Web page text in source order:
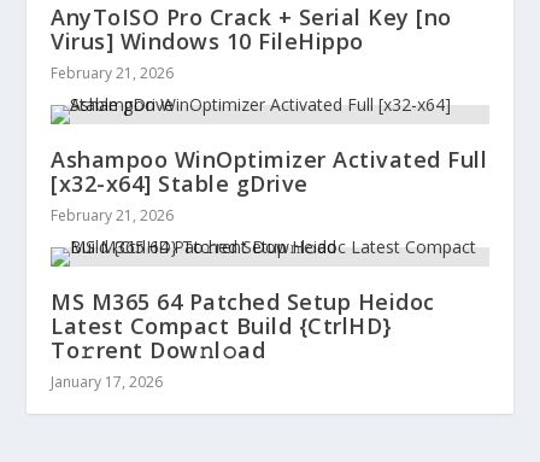
AnyToISO Pro Crack + Serial Key [no
Virus] Windows 10 FileHippo
February 21, 2026
Ashampoo WinOptimizer Activated Full
[x32-x64] Stable gDrive
February 21, 2026
MS M365 64 Patched Setup Heidoc
Latest Compact Build {CtrlHD}
To𝚛rent Dow𝚗l𝚘ad
January 17, 2026